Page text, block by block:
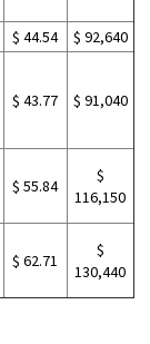
$ 44.54
$ 92,640
$ 43.77 $ 91,040
$ 55.84
$
116,150
$ 62.71
$
130,440